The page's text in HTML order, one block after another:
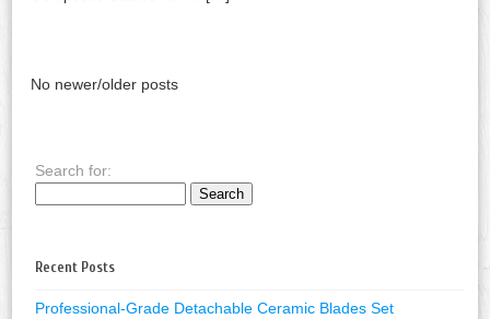
No newer/older posts
Search for:
Recent Posts
Professional-Grade Detachable Ceramic Blades Set